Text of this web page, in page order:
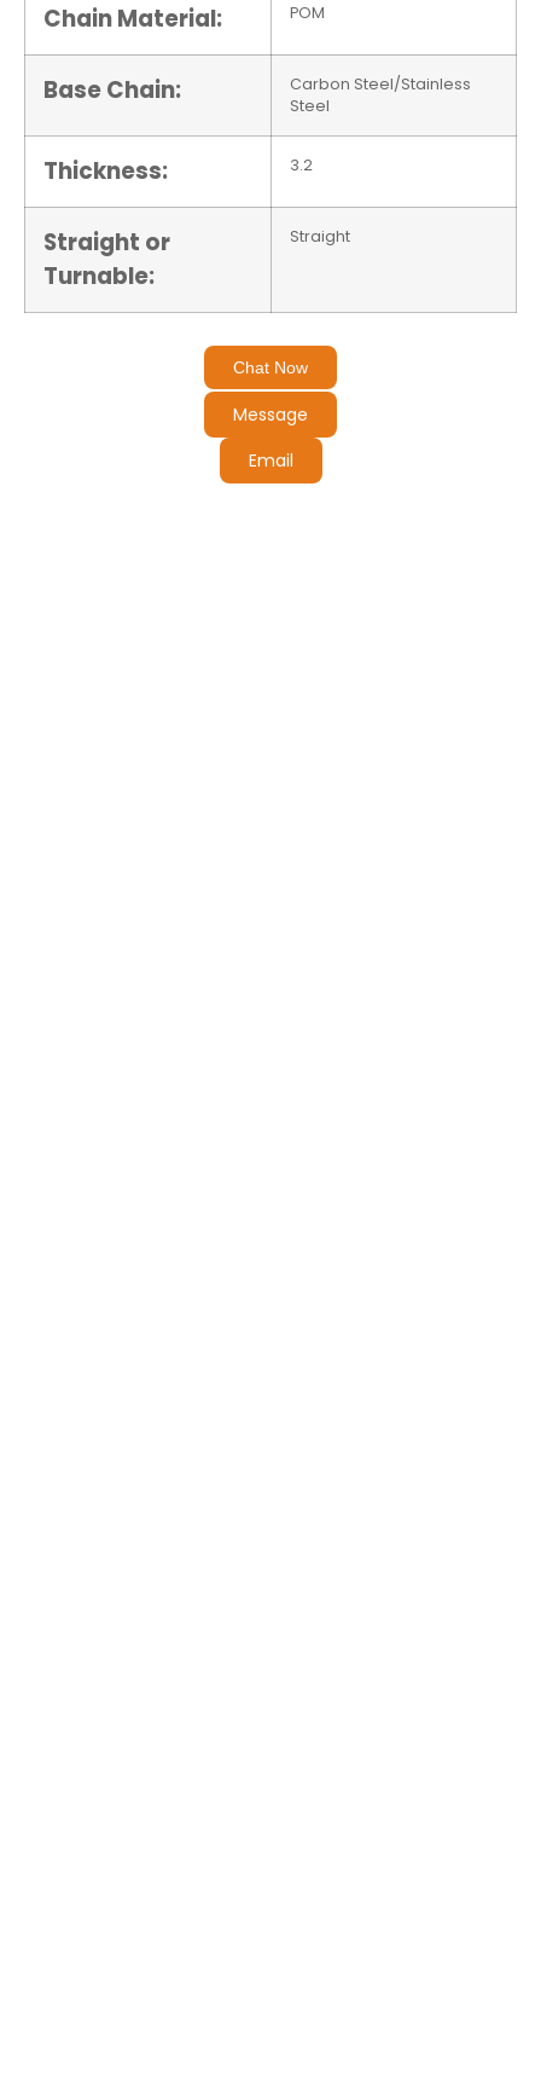
Chain Material: POM
Base Chain:
Carbon Steel/Stainless
Steel
Thickness: 3.2
Straight or
Turnable:
Straight
Chat Now
Message
Email